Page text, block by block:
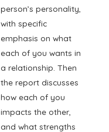
person’s personality,
with specific
emphasis on what
each of you wants in
a relationship. Then
the report discusses
how each of you
impacts the other,
and what strengths